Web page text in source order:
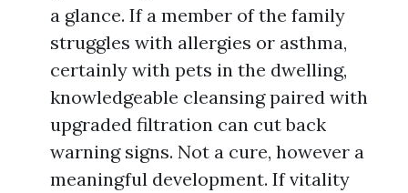
a glance. If a member of the family
struggles with allergies or asthma,
certainly with pets in the dwelling,
knowledgeable cleansing paired with
upgraded filtration can cut back
warning signs. Not a cure, however a
meaningful development. If vitality